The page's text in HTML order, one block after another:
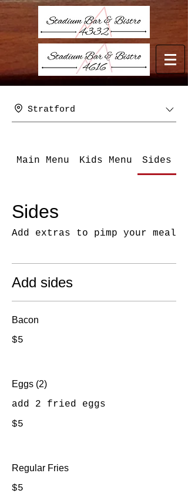
Stratford
Main Menu Kids Menu Sides
Sides
Add extras to pimp your meal
Add sides
Bacon
$5
Eggs (2)
add 2 fried eggs
$5
Regular Fries
$5